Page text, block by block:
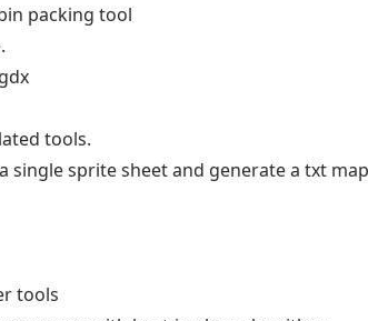
packing tool
tools.
single sprite sheet and generate a txt
tools